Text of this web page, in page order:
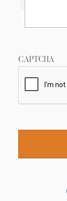
CAPTCHA